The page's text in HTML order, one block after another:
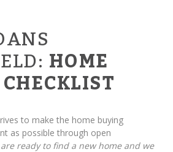
HOME
to make the home buying
as possible through open
are ready to find a new home and we